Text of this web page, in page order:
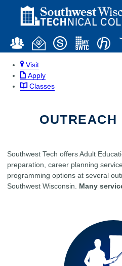
Visit
Apply
Classes
OUTREACH
Southwest Tech offers Adult
preparation, career planning
programming options at several
Southwest Wisconsin. Many